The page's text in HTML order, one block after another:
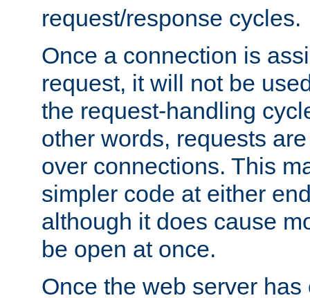
request/response cycles.
Once a connection is
request, it will not be
the request-handling
other words, requests
over connections. This
simpler code at either
although it does cause
be open at once.
Once the web server has